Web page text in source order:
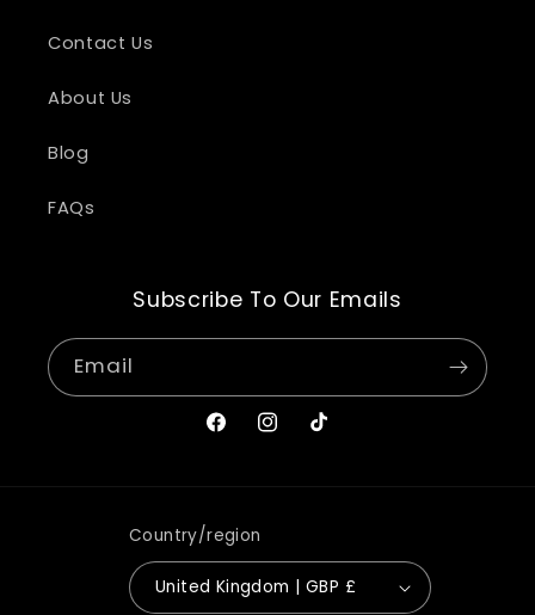
Contact Us
About Us
Blog
FAQs
Subscribe To Our Emails
Email
FacebookInstagram
TikTok
Country/region
United Kingdom | GBP £